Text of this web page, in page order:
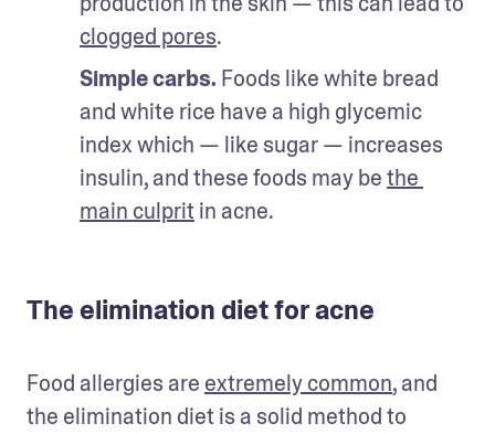
clogged pores.
Simple carbs. Foods like white bread
and white rice have a high glycemic
index which — like sugar — increases
insulin, and these foods may be the
main culprit in acne.
The elimination diet for acne
Food allergies are extremely common, and
the elimination diet is a solid method to